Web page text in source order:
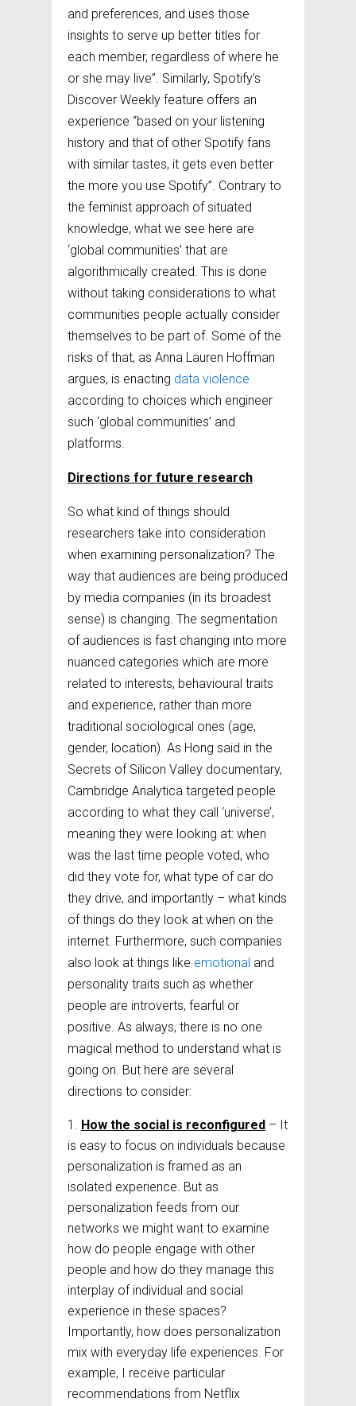
and preferences, and uses those
insights to serve up better titles for
each member, regardless of where he
or she may live”. Similarly, Spotify’s
Discover Weekly feature offers an
experience “based on your listening
history and that of other Spotify fans
with similar tastes, it gets even better
the more you use Spotify”. Contrary to
the feminist approach of situated
knowledge, what we see here are
‘global communities’ that are
algorithmically created. This is done
without taking considerations to what
communities people actually consider
themselves to be part of. Some of the
risks of that, as Anna Lauren Hoffman
argues, is enacting data violence
according to choices which engineer
such ‘global communities’ and
platforms.
Directions for future research
So what kind of things should
researchers take into consideration
when examining personalization? The
way that audiences are being produced
by media companies (in its broadest
sense) is changing. The segmentation
of audiences is fast changing into more
nuanced categories which are more
related to interests, behavioural traits
and experience, rather than more
traditional sociological ones (age,
gender, location). As Hong said in the
Secrets of Silicon Valley documentary,
Cambridge Analytica targeted people
according to what they call ‘universe’,
meaning they were looking at: when
was the last time people voted, who
did they vote for, what type of car do
they drive, and importantly – what kinds
of things do they look at when on the
internet. Furthermore, such companies
also look at things like emotional and
personality traits such as whether
people are introverts, fearful or
positive. As always, there is no one
magical method to understand what is
going on. But here are several
directions to consider:
How the social is reconfigured – It
is easy to focus on individuals because
personalization is framed as an
isolated experience. But as
personalization feeds from our
networks we might want to examine
how do people engage with other
people and how do they manage this
interplay of individual and social
experience in these spaces?
Importantly, how does personalization
mix with everyday life experiences. For
example, I receive particular
recommendations from Netflix